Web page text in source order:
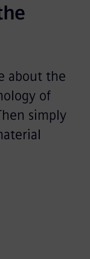
about the
of
simply